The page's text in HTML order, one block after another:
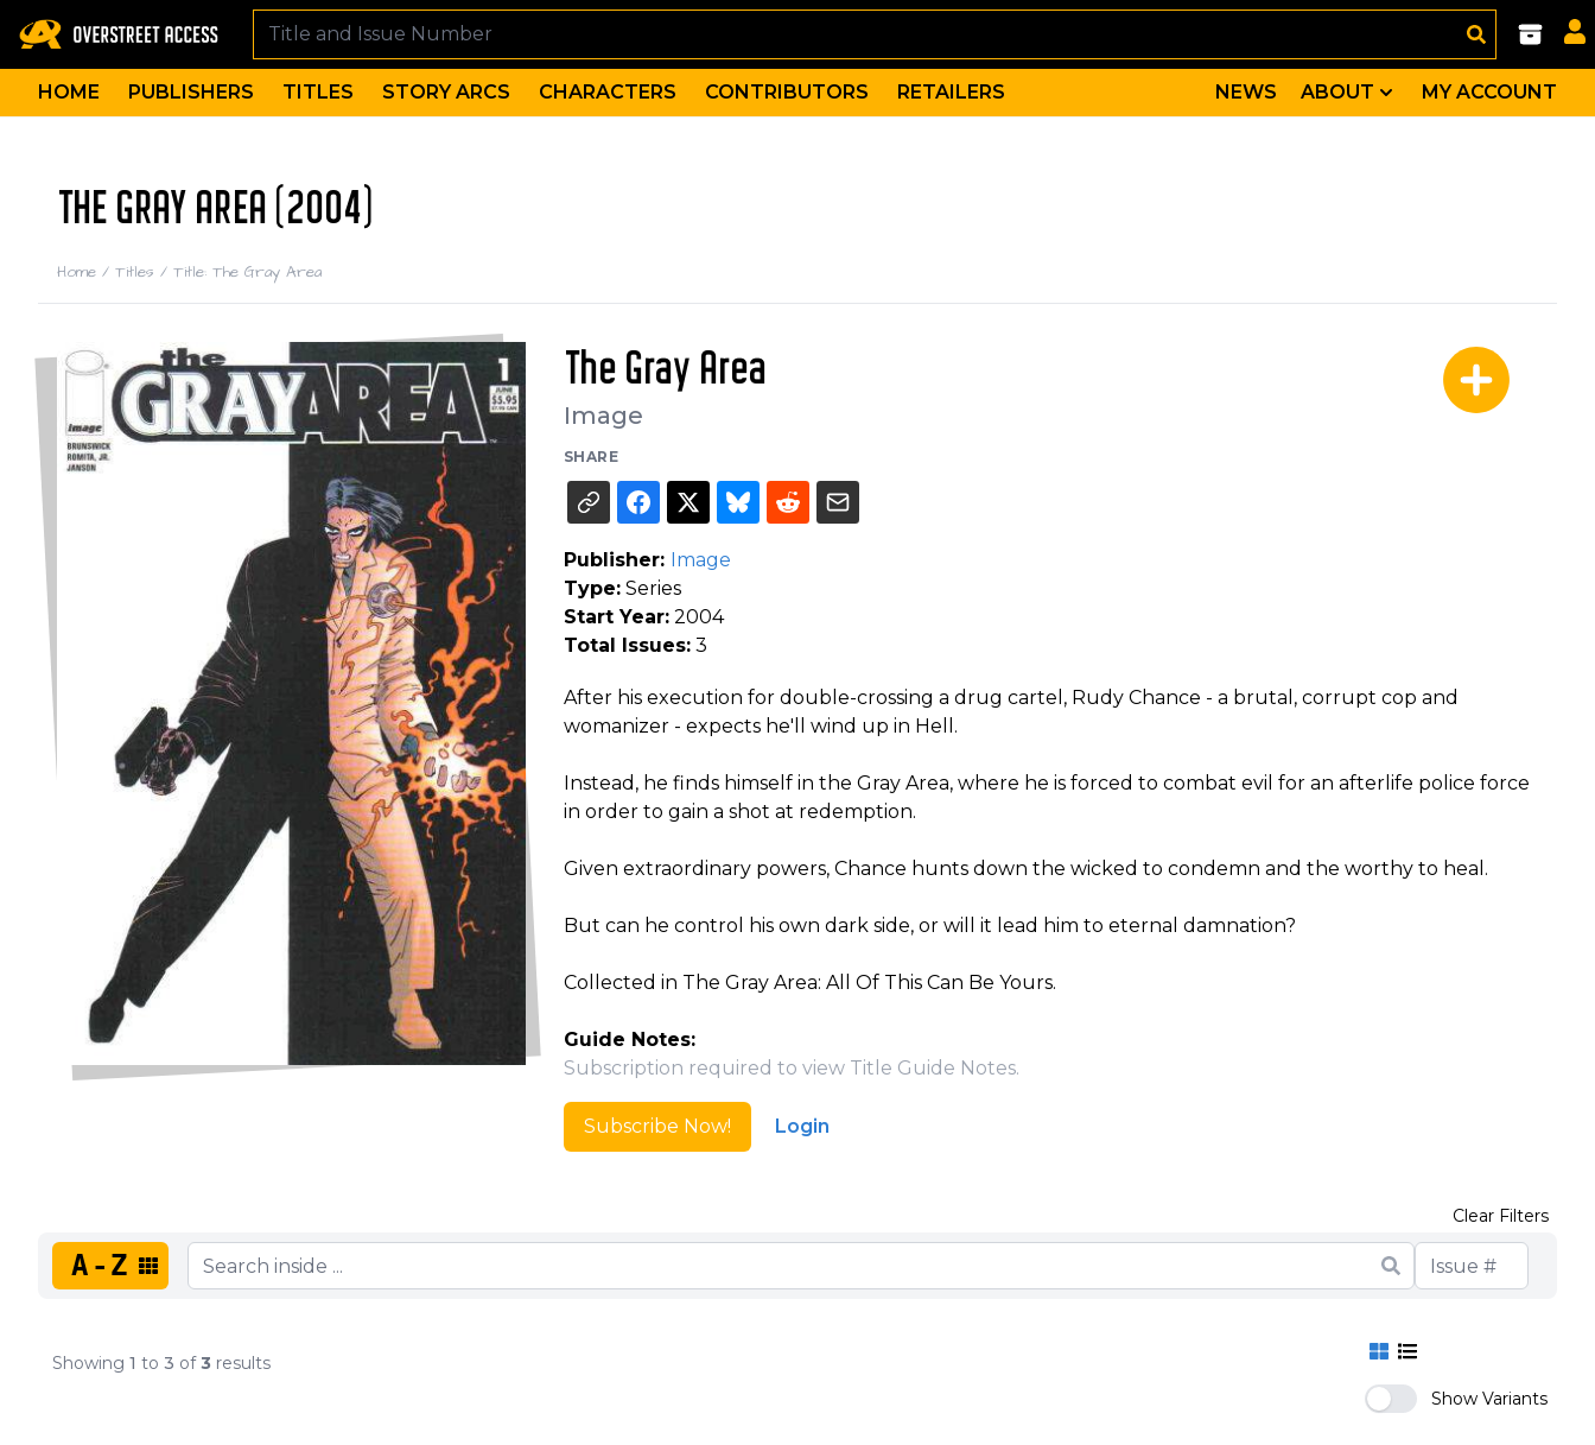
HOME PUBLISHERS TITLES STORY ARCS CHARACTERS CONTRIBUTORS RETAILERS NEWS ABOUT MY ACCOUNT
THE GRAY AREA (2004)
Home / Titles / Title: The Gray Area
The Gray Area
Image
SHARE
Publisher: Image
Type:Series
Start Year:2004
Total Issues:3
After his execution for double-crossing a drug cartel, Rudy Chance - a brutal, corrupt cop and
womanizer - expects he'll wind up in Hell.
Instead, he finds himself in the Gray Area, where he is forced to combat evil for an afterlife police force
in order to gain a shot at redemption.
Given extraordinary powers, Chance hunts down the wicked to condemn and the worthy to heal.
But can he control his own dark side, or will it lead him to eternal damnation?
Collected in The Gray Area: All Of This Can Be Yours.
Guide Notes:
Subscription required to view Title Guide Notes.
Subscribe Now! Login
A-Z
Clear Filters
Showing 1 to 3 of3 results
Show Variants